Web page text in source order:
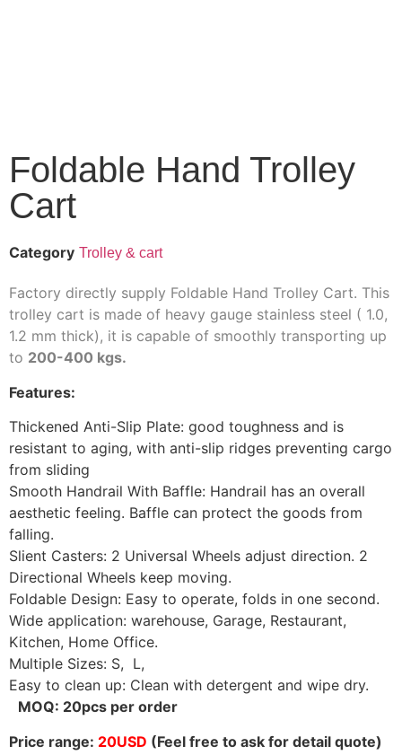
Foldable Hand Trolley
Cart
Category Trolley & cart
Factory directly supply Foldable Hand Trolley Cart. This
trolley cart is made of heavy gauge stainless steel ( 1.0,
1.2 mm thick), it is capable of smoothly transporting up
to 200-400 kgs.
Features:
Thickened Anti-Slip Plate: good toughness and is
resistant to aging, with anti-slip ridges preventing cargo
from sliding
Smooth Handrail With Baffle: Handrail has an overall
aesthetic feeling. Baffle can protect the goods from
falling.
Slient Casters: 2 Universal Wheels adjust direction. 2
Directional Wheels keep moving.
Foldable Design: Easy to operate, folds in one second.
Wide application: warehouse, Garage, Restaurant,
Kitchen, Home Office.
Multiple Sizes: S, L,
Easy to clean up: Clean with detergent and wipe dry.
MOQ: 20pcs per order
Price range: 20USD (Feel free to ask for detail quote)